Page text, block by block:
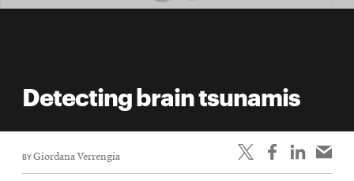
College
Student
Detecting brain tsunamis
BYGiordana Verrengia